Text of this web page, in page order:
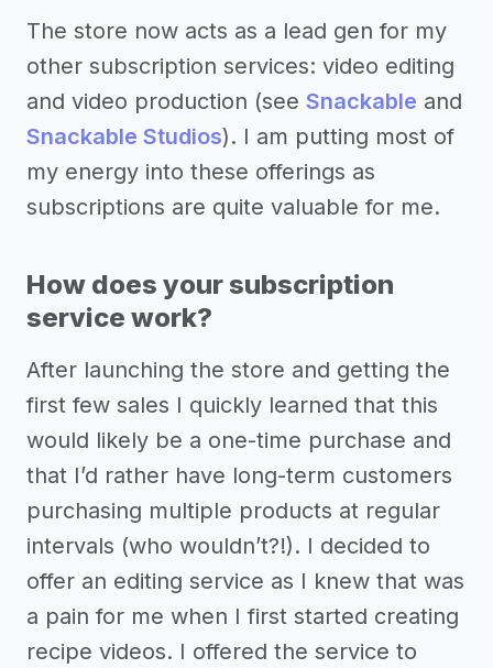
The store now acts as a lead gen for my
other subscription services: video editing
and video production (see Snackable and
Snackable Studios). I am putting most of
my energy into these offerings as
subscriptions are quite valuable for me.
How does your subscription
service work?
After launching the store and getting the
first few sales I quickly learned that this
would likely be a one-time purchase and
that I’d rather have long-term customers
purchasing multiple products at regular
intervals (who wouldn’t?!). I decided to
offer an editing service as I knew that was
a pain for me when I first started creating
recipe videos. I offered the service to